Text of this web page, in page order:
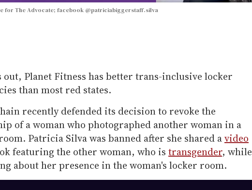
for The Advocate; facebook @patriciabiggerstaff.silva
Planet Fitness has better trans-inclusive locker
than most red states.
recently defended its decision to revoke the
of a woman who photographed another woman in a
Patricia Silva was banned after she shared avideo
featuring the other woman, who is transgender, while
about her presence in the woman's locker room.